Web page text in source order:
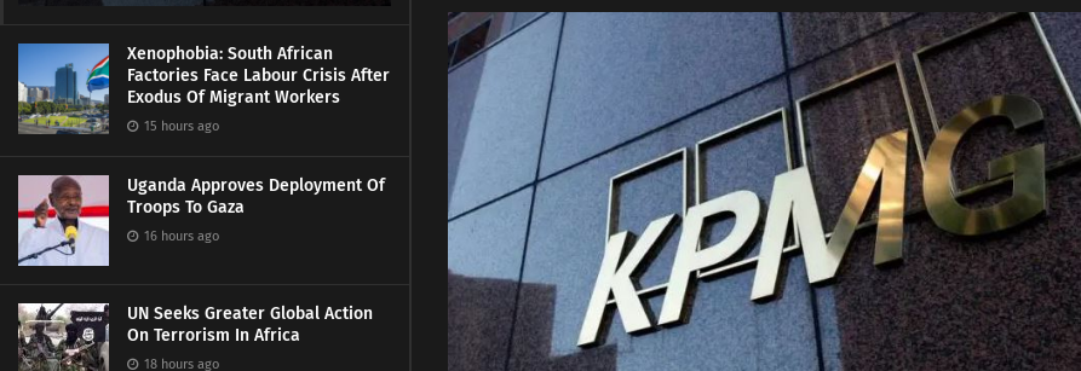
Xenophobia: South African
Factories Face Labour Crisis After
Exodus Of Migrant Workers
15 hours ago
Uganda Approves Deployment Of
Troops To Gaza
16 hours ago
UN Seeks Greater Global Action
On Terrorism In Africa
18 hours ago